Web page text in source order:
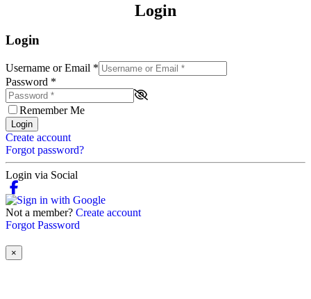
Login
Login
Username or Email *
Password *
Remember Me
Login
Create account
Forgot password?
Login via Social
Not a member? Create account
Forgot Password
×